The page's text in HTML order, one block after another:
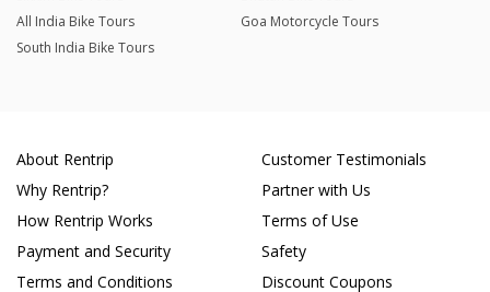
All India Bike Tours
Goa Motorcycle Tours
South India Bike Tours
About Rentrip
Why Rentrip?
How Rentrip Works
Payment and Security
Terms and Conditions
Customer Testimonials
Partner with Us
Terms of Use
Safety
Discount Coupons